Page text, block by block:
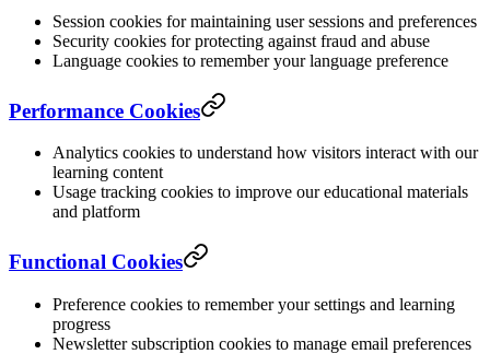
Session cookies for maintaining user sessions and preferences
Security cookies for protecting against fraud and abuse
Language cookies to remember your language preference
Performance Cookies
Analytics cookies to understand how visitors interact with our
learning content
Usage tracking cookies to improve our educational materials
and platform
Functional Cookies
Preference cookies to remember your settings and learning
progress
Newsletter subscription cookies to manage email preferences